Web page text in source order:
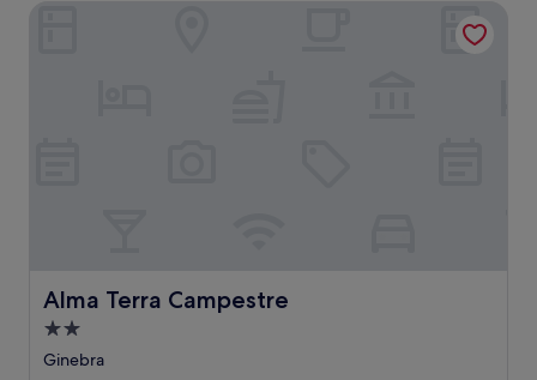
Alma Terra Campestre
Alma Terra Campestre
2.0
star
Ginebra